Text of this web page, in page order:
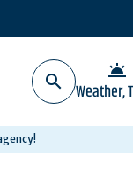
wb_twilight
Weather,